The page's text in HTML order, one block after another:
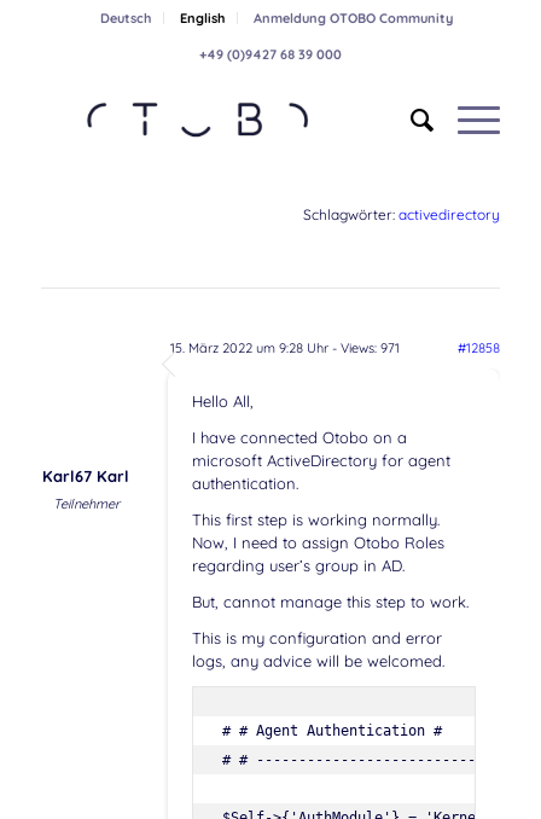
Deutsch English Anmeldung OTOBO Community
+49 (0)9427 68 39 000
Schlagwörter:activedirectory
15. März 2022 um 9:28 Uhr- Views: 971 #12858
Karl67 Karl
Teilnehmer
Hello All,
I have connected Otobo on a
microsoft ActiveDirectory for agent
authentication.
This first step is working normally.
Now, I need to assign Otobo Roles
regarding user’s group in AD.
But, cannot manage this step to work.
This is my configuration and error
logs, any advice will be welcomed.
# # Agent Authentication #
# #